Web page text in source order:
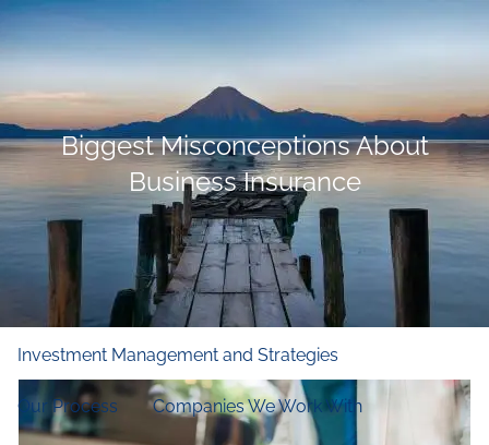
Skip to main content
Home
Who We Are
Our Firm Our Principles Our Team
Financial and Retirement Planning
Investment Management and Strategies
Our Process Companies We Work With
Biggest Misconceptions About
Business Insurance